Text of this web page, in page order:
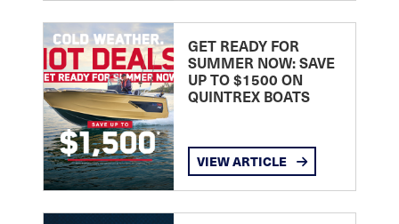
GET READY FOR
SUMMER NOW: SAVE
UP TO $1500 ON
QUINTREX BOATS
VIEW ARTICLE